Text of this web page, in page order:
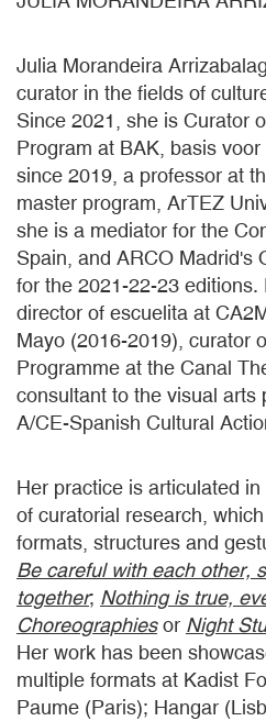
Julia Morandeira
curator in the fields of
Since 2021, she is Curator
Program at BAK, basis
since 2019, a professor at
master program, ArTEZ
she is a mediator for the
Spain, and ARCO Madrid's
for the 2021-22-23
director of escuelita at
Mayo (2016-2019), curator
Programme at the Canal
consultant to the visual arts
A/CE-Spanish Cultural
Her practice is articulated
of curatorial research,
formats, structures and
Be careful with each other,
together; Nothing is true,
Choreographiesor Night
Her work has been
multiple formats at Kadist
Paume (Paris); Hangar